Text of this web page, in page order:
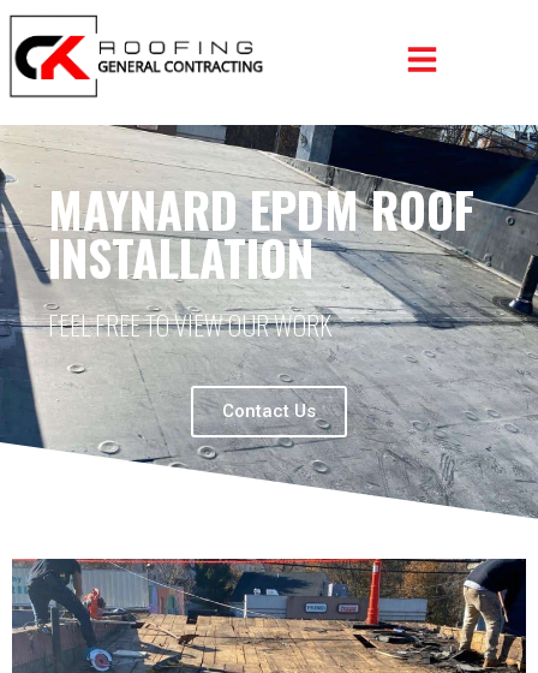
MAYNARD EPDM ROOF
INSTALLATION
FEEL FREE TO VIEW OUR WORK
Contact Us